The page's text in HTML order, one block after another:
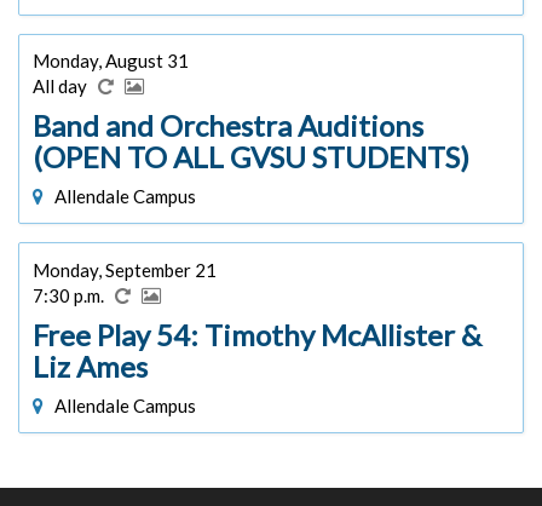
Monday, August 31
All day
Band and Orchestra Auditions
(OPEN TO ALL GVSU STUDENTS)
Allendale Campus
Monday, September 21
7:30 p.m.
Free Play 54: Timothy McAllister &
Liz Ames
Allendale Campus